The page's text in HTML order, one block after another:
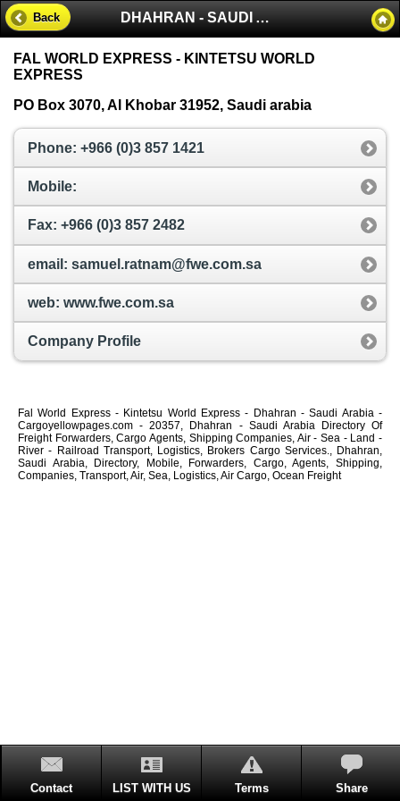
DHAHRAN - SAUDI ARABIA
Back
FAL WORLD EXPRESS - KINTETSU WORLD
EXPRESS
PO Box 3070, Al Khobar 31952, Saudi arabia
Phone: +966 (0)3 857 1421
Mobile:
Fax: +966 (0)3 857 2482
email: samuel.ratnam@fwe.com.sa
web: www.fwe.com.sa
Company Profile
Fal World Express - Kintetsu World Express - Dhahran - Saudi Arabia -
Cargoyellowpages.com - 20357, Dhahran - Saudi Arabia Directory Of
Freight Forwarders, Cargo Agents, Shipping Companies, Air - Sea - Land -
River - Railroad Transport, Logistics, Brokers Cargo Services., Dhahran,
Saudi Arabia, Directory, Mobile, Forwarders, Cargo, Agents, Shipping,
Companies, Transport, Air, Sea, Logistics, Air Cargo, Ocean Freight
Contact LIST WITH US Terms Share